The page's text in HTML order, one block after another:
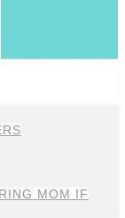
MOM IF